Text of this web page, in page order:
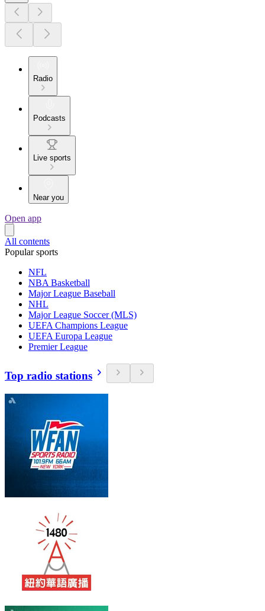
Radio
Podcasts
Live sports
Near you
Open app
All contents
Popular sports
NFL
NBA Basketball
Major League Baseball
NHL
Major League Soccer (MLS)
UEFA Champions League
UEFA Europa League
Premier League
Top radio stations